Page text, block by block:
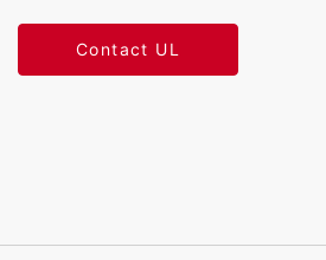
Contact UL